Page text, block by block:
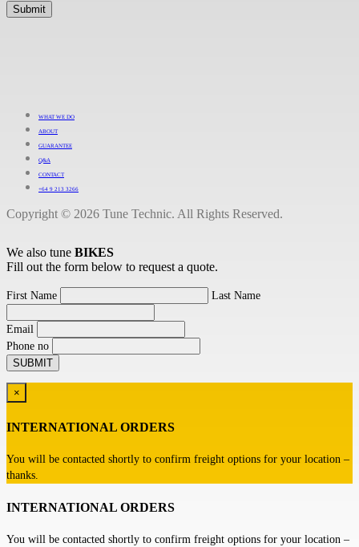
WHAT WE DO
ABOUT
GUARANTEE
Q&A
CONTACT
+64 9 213 3266
Copyright © 2026 Tune Technic. All Rights Reserved.
We also tune BIKES
Fill out the form below to request a quote.
First Name Last Name
Email
Phone no
×
INTERNATIONAL ORDERS
You will be contacted shortly to confirm freight options for your location –
thanks.
INTERNATIONAL ORDERS
You will be contacted shortly to confirm freight options for your location –